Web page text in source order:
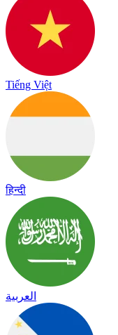
Tiếng Việt
हिन्दी
العربية